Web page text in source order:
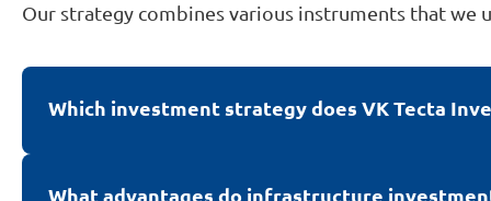
Our strategy combines various instruments that we
Which investment strategy does VK Tecta
which are primarily implemented through
What advantages do infrastructure